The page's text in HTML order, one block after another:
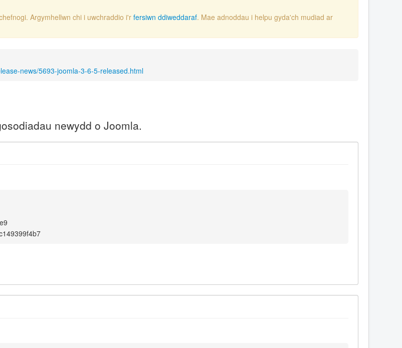
Argymhellwn chi i uwchraddio i'rfersiwn ddiweddaraf. Mae adnoddau i helpu gyda'ch mudiad ar
news/5693-joomla-3-6-5-released.html
newydd o Joomla.